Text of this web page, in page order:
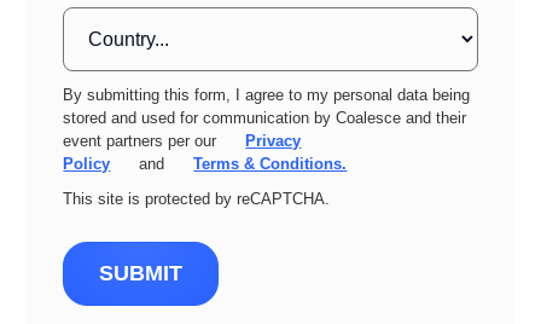
By submitting this form, I agree to my personal data being
stored and used for communication by Coalesce and their
event partners per our
Privacy
Policy
and
Terms & Conditions.
This site is protected by reCAPTCHA.
SUBMIT